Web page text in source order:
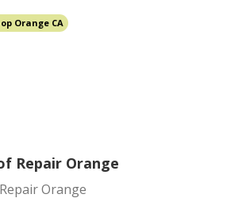
Orange CA
Repair Orange
Orange